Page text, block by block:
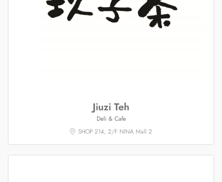
Jiuzi Teh
Deli & Cafe
SHOP 214, 2/F NINA Mall 2